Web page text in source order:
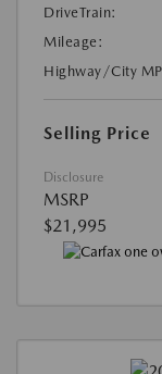
DriveTrain:
Mileage:
Highway/City
Selling Price
Disclosure
MSRP
$21,995